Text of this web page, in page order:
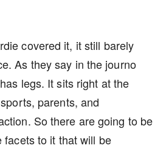
covered it, it still barely
As they say in the journo
legs. It sits right at the
parents, and
So there are going to be
to it that will be